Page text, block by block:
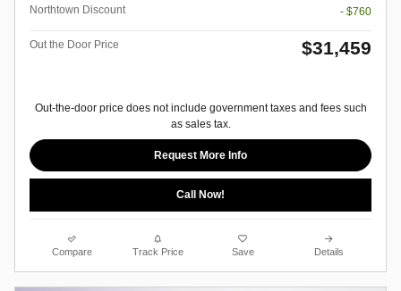
Northtown Discount
- $760
Out the Door Price $31,459
Out-the-door price does not include government taxes and fees such
as sales tax.
Request More Info
Call Now!
Compare Track Price Save Details